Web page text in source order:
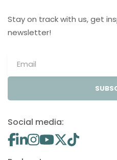
Stay on track with us, get
newsletter!
Social media: